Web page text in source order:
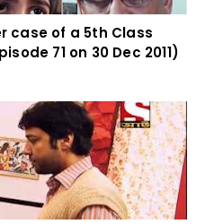
case of a 5th Class
71 on 30 Dec 2011)